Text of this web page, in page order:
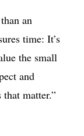
an
time: It’s
the small
and
that matter.”